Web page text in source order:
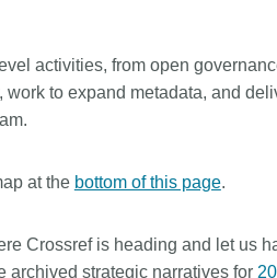
you
Open
activities, from open
to expand metadata, and
at the bottom of this page.
Crossref is heading and let us
archived strategic narratives for